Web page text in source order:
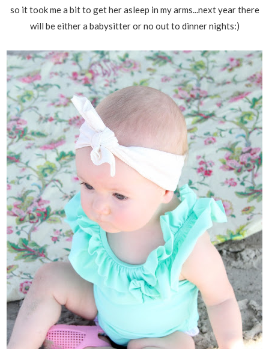
so it took me a bit to get her asleep in my arms...next year there
will be either a babysitter or no out to dinner nights:)